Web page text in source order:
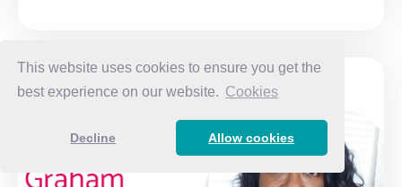
This website uses cookies to ensure you get the
best experience on our website. Cookies
Decline Allow cookies